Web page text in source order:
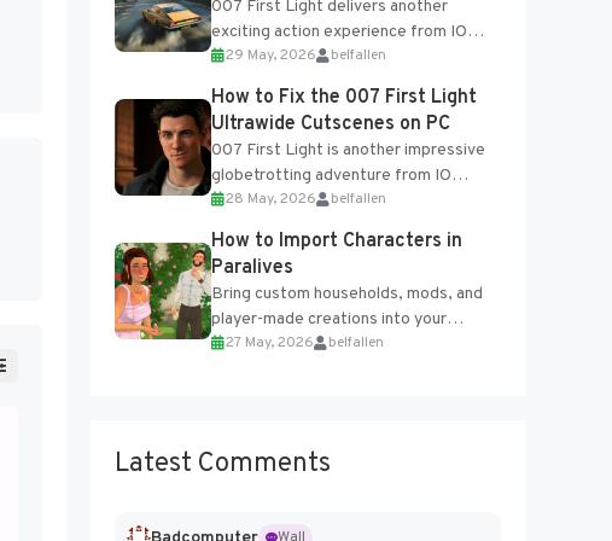
007 First Light delivers another
exciting action experience from IO
Interactive, complete with optional
online features and limited cross-
progression support....
29 May, 2026 belfallen
How to Fix the 007 First Light
Ultrawide Cutscenes on PC
007 First Light is another impressive
globetrotting adventure from IO
Interactive, making excellent use of
the studio’s proprietary Glacier
Engine....
28 May, 2026 belfallen
How to Import Characters in
Paralives
Bring custom households, mods, and
player-made creations into your
Paralives world with ease. How to Add
27 May, 2026 belfallen
Latest Comments